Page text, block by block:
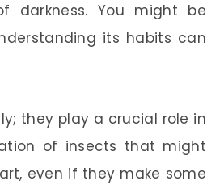
darkness. You might be
its habits can
they play a crucial role in
of insects that might
even if they make some